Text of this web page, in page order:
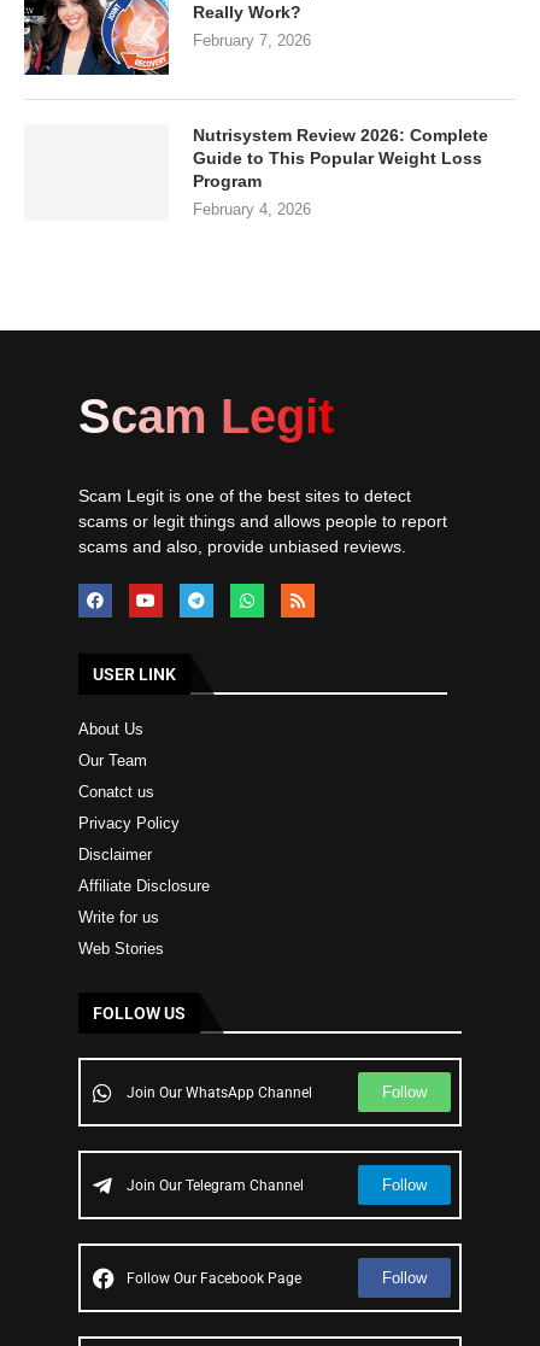
Really Work?
February 7, 2026
Nutrisystem Review 2026: Complete
Guide to This Popular Weight Loss
Program
February 4, 2026
Scam Legit
Scam Legit is one of the best sites to detect
scams or legit things and allows people to report
scams and also, provide unbiased reviews.
USER LINK
About Us
Our Team
Conatct us
Privacy Policy
Disclaimer
Affiliate Disclosure
Write for us
Web Stories
FOLLOW US
Join Our WhatsApp Channel Follow
Join Our Telegram Channel Follow
Follow Our Facebook Page Follow